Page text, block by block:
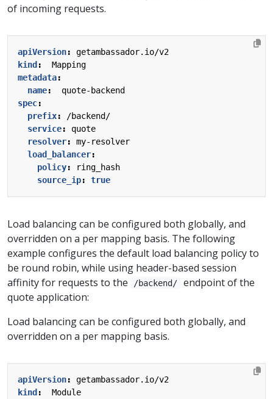
of incoming requests.
apiVersion:
getambassador.io/v2
kind :
Mapping
metadata:
name:
quote-backend
spec:
prefix:
/backend/
service:
quote
resolver:
my-resolver
load_balancer:
policy:
ring_hash
source_ip: true
Load balancing can be configured both globally, and
overridden on a per mapping basis. The following
example configures the default load balancing policy to
be round robin, while using header-based session
affinity for requests to the
/backend/
endpoint of the
quote application:
Load balancing can be configured both globally, and
overridden on a per mapping basis.
apiVersion:
getambassador.io/v2
kind :
Module